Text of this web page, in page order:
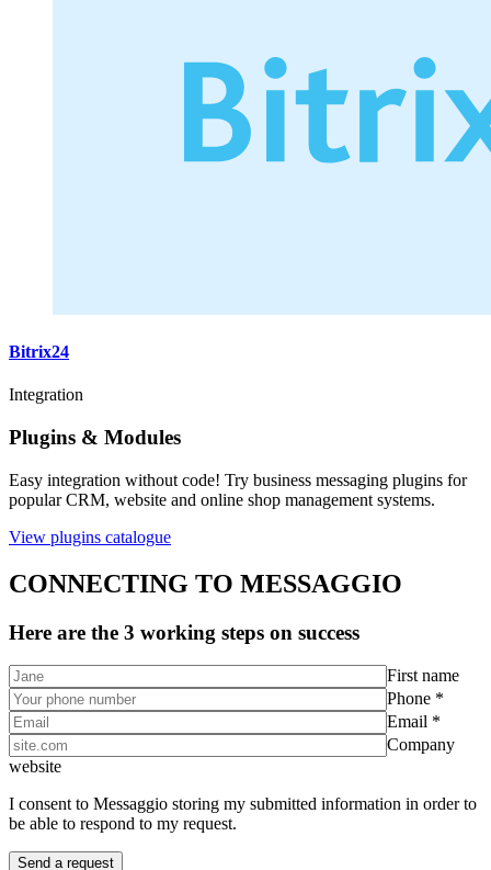
Bitrix24
Integration
Plugins & Modules
Easy integration without code! Try business messaging plugins for
popular CRM, website and online shop management systems.
View plugins catalogue
CONNECTING TO MESSAGGIO
Here are the 3 working steps on success
First name
Phone *
Email *
Company
website
I consent to Messaggio storing my submitted information in order to
be able to respond to my request.